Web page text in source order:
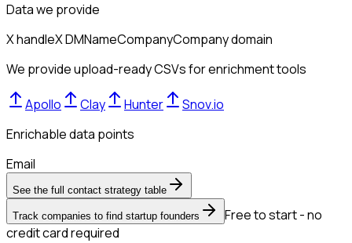
Data we provide
X handleX DMNameCompanyCompany domain
We provide upload-ready CSVs for enrichment tools
Apollo Clay Hunter
Snov.io
Enrichable data points
Email
See the full contact strategy table
Track companies to find startup founders
Free to start - no
credit card required